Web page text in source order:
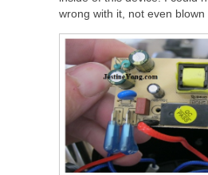
wrong with it, not even blown